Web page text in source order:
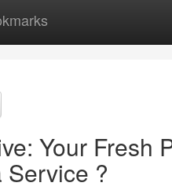
Your Fresh
Service ?